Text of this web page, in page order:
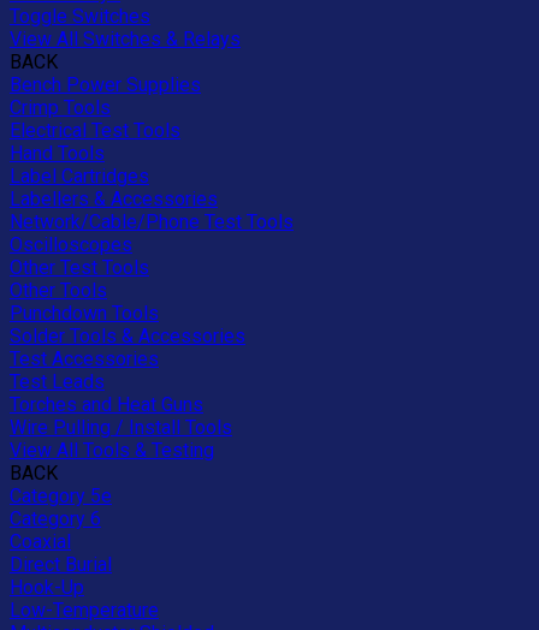
Toggle Switches
View All Switches & Relays
BACK
Bench Power Supplies
Crimp Tools
Electrical Test Tools
Hand Tools
Label Cartridges
Labellers & Accessories
Network/Cable/Phone Test Tools
Oscilloscopes
Other Test Tools
Other Tools
Punchdown Tools
Solder Tools & Accessories
Test Accessories
Test Leads
Torches and Heat Guns
Wire Pulling / Install Tools
View All Tools & Testing
BACK
Category 5e
Category 6
Coaxial
Direct Burial
Hook-Up
Low-Temperature